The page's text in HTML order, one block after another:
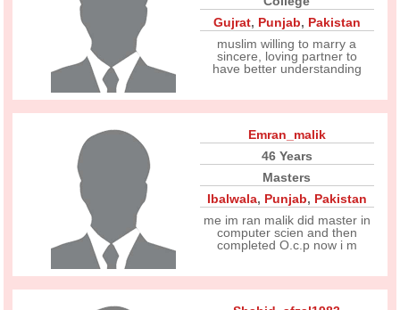
Gujrat, Punjab, Pakistan
muslim willing to marry a
sincere, loving partner to
have better understanding
Emran_malik
46 Years
Masters
Ibalwala, Punjab, Pakistan
me im ran malik did master in
computer scien and then
completed O.c.p now i m